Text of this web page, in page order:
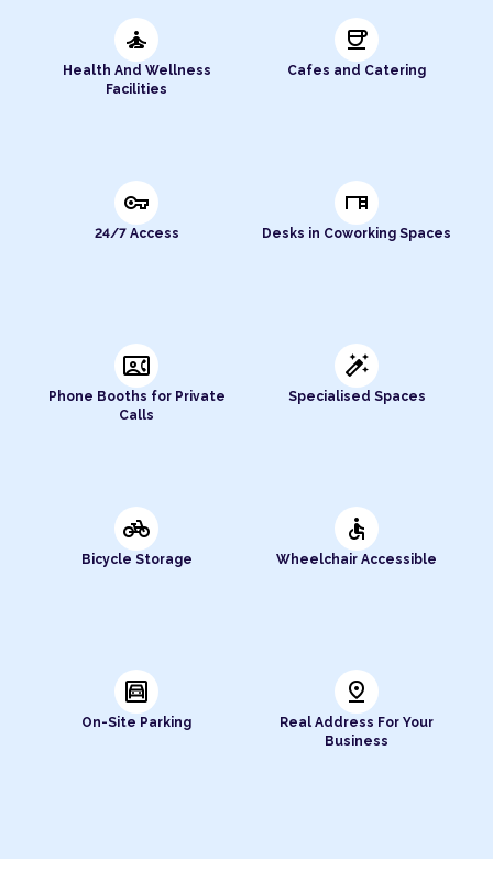
self_improvement
Health And Wellness
Facilities
coffee
Cafes and Catering
vpn_key
24/7 Access
desk
Desks in Coworking Spaces
contact_phone
Phone Booths for Private
Calls
auto_fix_high
Specialised Spaces
pedal_bike
Bicycle Storage
accessible
Wheelchair Accessible
garage
On-Site Parking
pin_drop
Real Address For Your
Business